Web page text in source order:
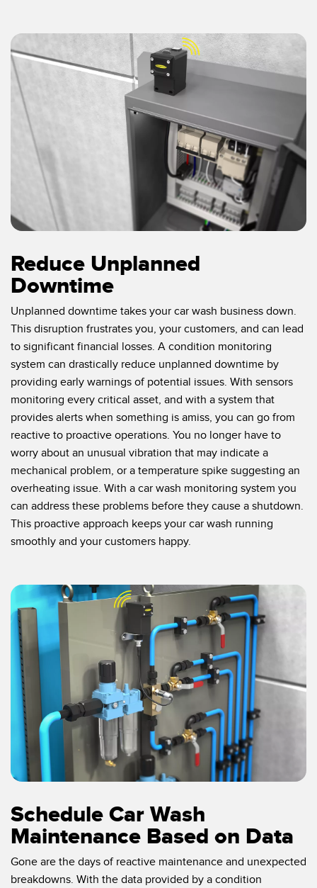
Reduce Unplanned
Downtime
Unplanned downtime takes your car wash business down.
This disruption frustrates you, your customers, and can lead
to significant financial losses. A condition monitoring
system can drastically reduce unplanned downtime by
providing early warnings of potential issues. With sensors
monitoring every critical asset, and with a system that
provides alerts when something is amiss, you can go from
reactive to proactive operations. You no longer have to
worry about an unusual vibration that may indicate a
mechanical problem, or a temperature spike suggesting an
overheating issue. With a car wash monitoring system you
can address these problems before they cause a shutdown.
This proactive approach keeps your car wash running
smoothly and your customers happy.
Schedule Car Wash
Maintenance Based on Data
Gone are the days of reactive maintenance and unexpected
breakdowns. With the data provided by a condition